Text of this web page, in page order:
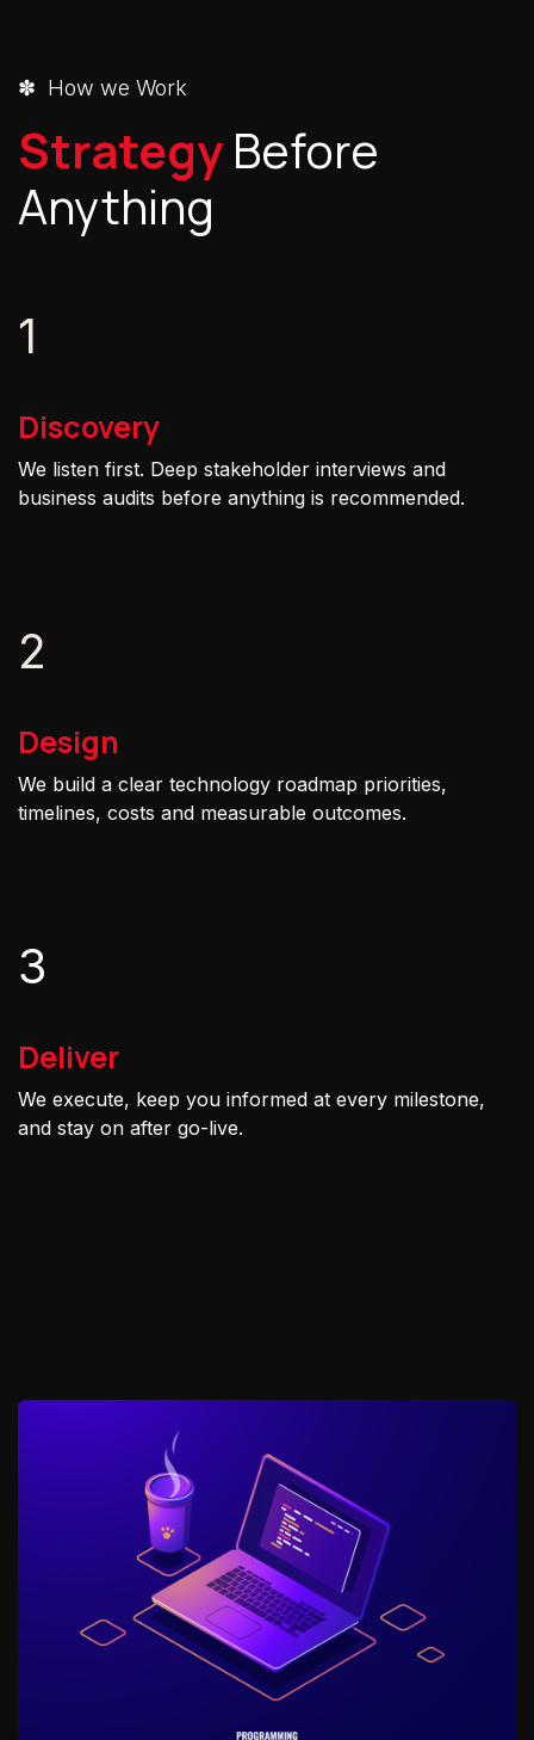
✽ How we Work
Strategy Before
Anything
1
Discovery
We listen first. Deep stakeholder interviews and
business audits before anything is recommended.
2
Design
We build a clear technology roadmap priorities,
timelines, costs and measurable outcomes.
3
Deliver
We execute, keep you informed at every milestone,
and stay on after go-live.